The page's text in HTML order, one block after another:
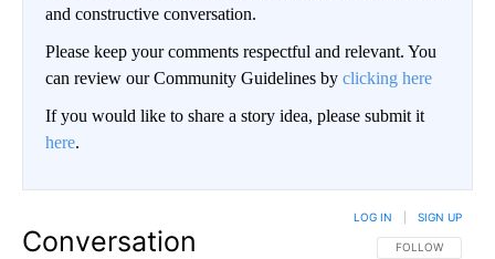
and constructive conversation.
Please keep your comments respectful and relevant. You
can review our Community Guidelines by clicking here
If you would like to share a story idea, please submit it
here.
Conversation FOLLOW THIS
FOLLOW
LOG IN SIGN UP